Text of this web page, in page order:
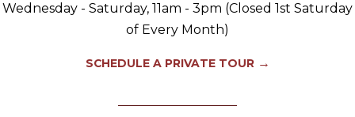
Wednesday - Saturday, 11am - 3pm (Closed 1st Saturday
of Every Month)
SCHEDULE A PRIVATE TOUR →